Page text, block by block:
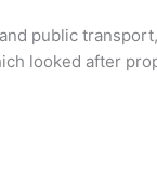
public
looked after